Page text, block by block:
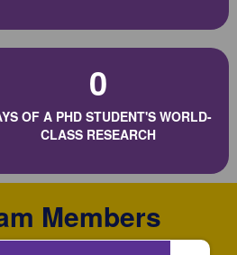
0
OF A PHD STUDENT'S WORLD-
CLASS RESEARCH
Members